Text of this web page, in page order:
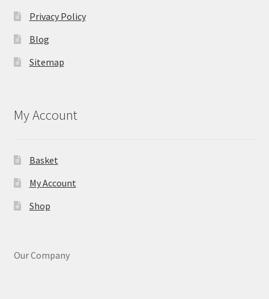
Privacy Policy
Blog
Sitemap
My Account
Basket
My Account
Shop
Our Company